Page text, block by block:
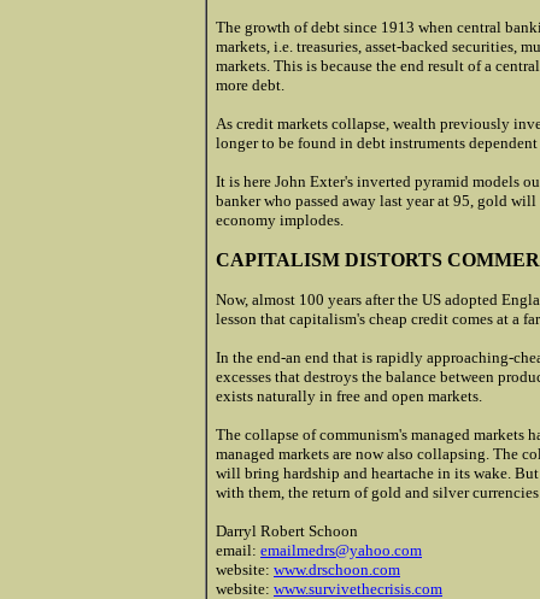
The growth of debt since 1913 when central
markets, i.e. treasuries, asset-backed securities,
markets. This is because the end result of a
more debt.
As credit markets collapse, wealth previously
longer to be found in debt instruments
It is here John Exter's inverted pyramid models
banker who passed away last year at 95, gold
economy implodes.
CAPITALISM DISTORTS
Now, almost 100 years after the US adopted
lesson that capitalism's cheap credit comes at a
In the end-an end that is rapidly approaching-
excesses that destroys the balance between
exists naturally in free and open markets.
The collapse of communism's managed markets
managed markets are now also collapsing. The
will bring hardship and heartache in its wake.
with them, the return of gold and silver
Darryl Robert Schoon
email: emailmedrs@yahoo.com
website: www.drschoon.com
website: www.survivethecrisis.com